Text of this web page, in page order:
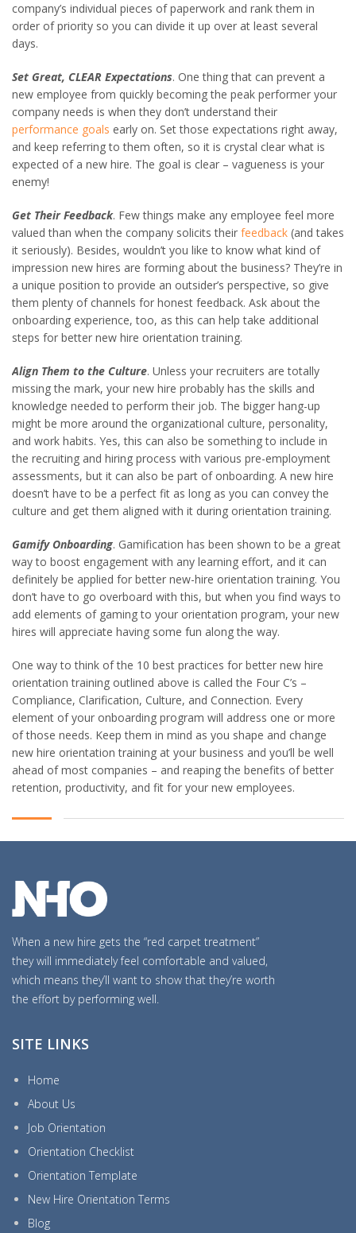
company’s individual pieces of paperwork and rank them in
order of priority so you can divide it up over at least several
days.
Set Great, CLEAR Expectations. One thing that can prevent a
new employee from quickly becoming the peak performer your
company needs is when they don’t understand their
performance goals early on. Set those expectations right away,
and keep referring to them often, so it is crystal clear what is
expected of a new hire. The goal is clear – vagueness is your
enemy!
Get Their Feedback. Few things make any employee feel more
valued than when the company solicits their feedback (and takes
it seriously). Besides, wouldn’t you like to know what kind of
impression new hires are forming about the business? They’re in
a unique position to provide an outsider’s perspective, so give
them plenty of channels for honest feedback. Ask about the
onboarding experience, too, as this can help take additional
steps for better new hire orientation training.
Align Them to the Culture. Unless your recruiters are totally
missing the mark, your new hire probably has the skills and
knowledge needed to perform their job. The bigger hang-up
might be more around the organizational culture, personality,
and work habits. Yes, this can also be something to include in
the recruiting and hiring process with various pre-employment
assessments, but it can also be part of onboarding. A new hire
doesn’t have to be a perfect fit as long as you can convey the
culture and get them aligned with it during orientation training.
Gamify Onboarding. Gamification has been shown to be a great
way to boost engagement with any learning effort, and it can
definitely be applied for better new-hire orientation training. You
don’t have to go overboard with this, but when you find ways to
add elements of gaming to your orientation program, your new
hires will appreciate having some fun along the way.
One way to think of the 10 best practices for better new hire
orientation training outlined above is called the Four C’s –
Compliance, Clarification, Culture, and Connection. Every
element of your onboarding program will address one or more
of those needs. Keep them in mind as you shape and change
new hire orientation training at your business and you’ll be well
ahead of most companies – and reaping the benefits of better
retention, productivity, and fit for your new employees.
When a new hire gets the “red carpet treatment”
they will immediately feel comfortable and valued,
which means they’ll want to show that they’re worth
the effort by performing well.
SITE LINKS
Home
About Us
Job Orientation
Orientation Checklist
Orientation Template
New Hire Orientation Terms
Blog